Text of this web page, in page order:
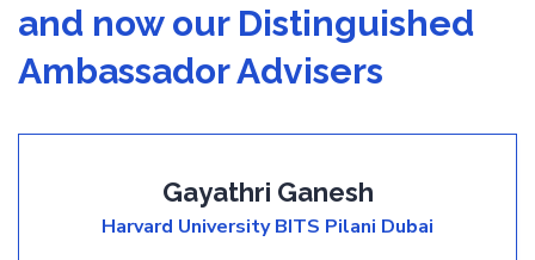
and now our Distinguished
Ambassador Advisers
Gayathri Ganesh
Harvard UniversityBITS Pilani Dubai